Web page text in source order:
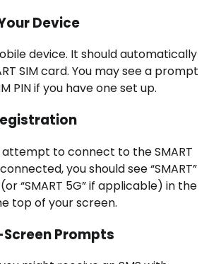
Device
device. It should automatically
SIM card. You may see a prompt
PIN if you have one set up.
attempt to connect to the SMART
you should see “SMART”
(or “SMART 5G” if applicable) in the
top of your screen.
Screen Prompts